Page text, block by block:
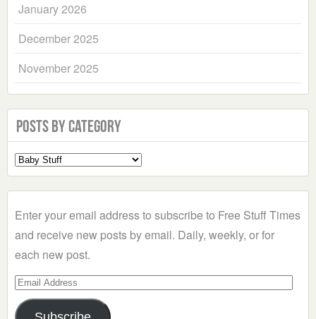
January 2026
December 2025
November 2025
Posts by Category
Select
a
Enter your email address to subscribe to Free Stuff Times
and receive new posts by email. Daily, weekly, or for
each new post.
Email
Address